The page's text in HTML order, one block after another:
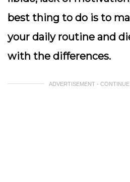
best thing to do is to
your daily routine and
with the differences.
ADVERTISEMENT -